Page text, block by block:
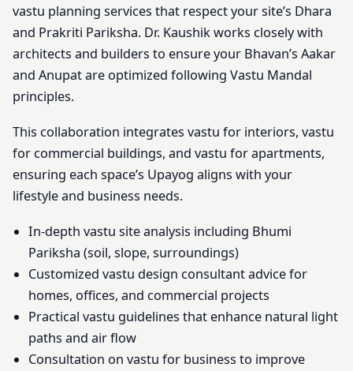
vastu planning services that respect your site’s Dhara
and Prakriti Pariksha. Dr. Kaushik works closely with
architects and builders to ensure your Bhavan’s Aakar
and Anupat are optimized following Vastu Mandal
principles.
This collaboration integrates vastu for interiors, vastu
for commercial buildings, and vastu for apartments,
ensuring each space’s Upayog aligns with your
lifestyle and business needs.
In-depth vastu site analysis including Bhumi
Pariksha (soil, slope, surroundings)
Customized vastu design consultant advice for
homes, offices, and commercial projects
Practical vastu guidelines that enhance natural light
paths and air flow
Consultation on vastu for business to improve